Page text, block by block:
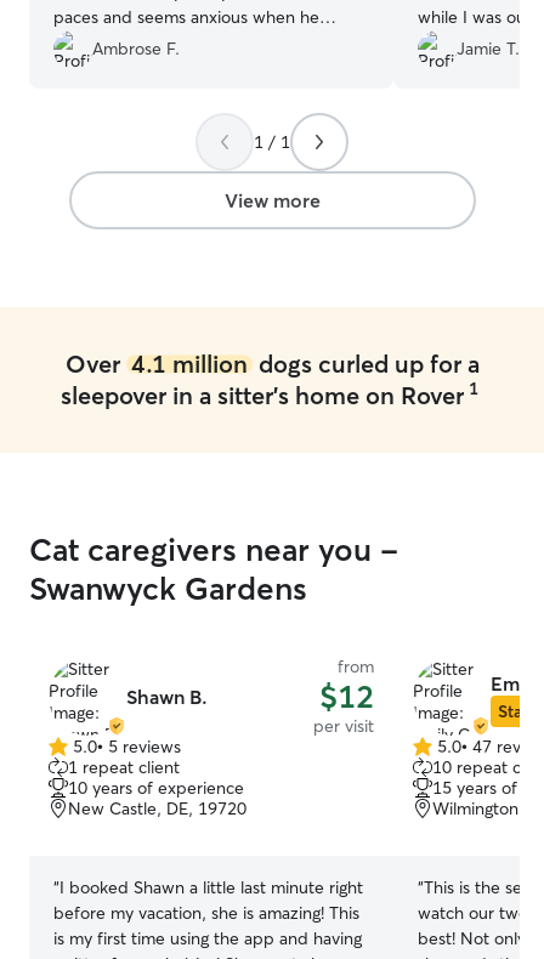
paces and seems anxious when he
comes home from staying. He was very
chill and seemed just like normal when
very happy about that. We'll be taking
Toby back to Rita's.
Ambrose F.
while I was out
anxious she
did not
since I don’t
vet. She was
while she was
Jamie T.
1 / 1
View more
Over 4.1 milliondogs curled up for a
sleepover in a sitter's home on Rover 1
Cat caregivers near you -
Swanwyck Gardens
Shawn B.
from
$12
per visit
5.0
out
of
5
5.0• 5 reviews
1 repeat client
10 years of experience
New Castle, DE, 19720
“I booked Shawn a little last minute right
before my vacation, she is amazing! This
is my first time using the app and having
Star
5.0
out
of
5
5.0• 47
10 repeat
15 years of
Wilmington,
“This is the
watch our two
best! Not only